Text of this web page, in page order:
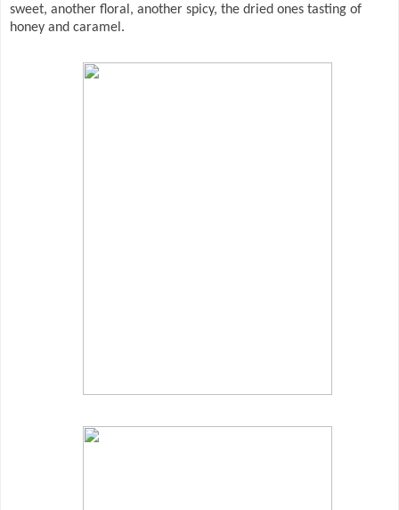
sweet, another floral, another spicy, the dried ones tasting of
honey and caramel.